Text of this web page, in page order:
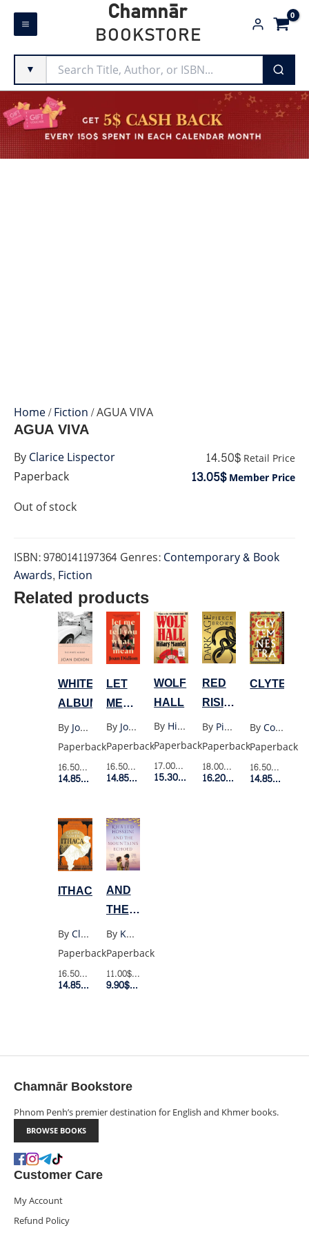
Skip
Chamnār
BOOKSTORE
▼
Home/Fiction/ AGUA VIVA
Paperback
AGUA VIVA
14.50$ Retail Price
13.05$Member Price
Out of stock
ISBN:9780141197364Genres:Contemporary & Book
Awards, Fiction
ByClarice Lispector
Related products
WHITE
ALBUM
By
Joan Didion
Paperback
16.50$Retail Price
14.85$Member Price
LET
ME
TELL
YOU
WHAT
I
By
Joan Didion
Paperback
16.50$Retail Price
14.85$Member Price
WOLF
HALL
By
Hilary Mantel
Paperback
17.00$Retail Price
15.30$Member Price
RED
RISING
SERIES
5:
DARK
AGE
By
Pierce Brown
Paperback
18.00$Retail Price
16.20$Member Price
By
Costanza Casati
Paperback
16.50$Retail
14.85$
ITHACA
By
Claire North
Paperback
16.50$Retail Price
14.85$Member Price
AND
THE
MOUNTAINS
ECHOED
(UK
POCKET)
By
Khaled Hosseini
Paperback
11.00$
Retail Price
9.90$
Member Price
Chamnār Bookstore
Phnom Penh’s premier destination for English and Khmer books.
BROWSE BOOKS
Customer Care
My Account
Refund Policy